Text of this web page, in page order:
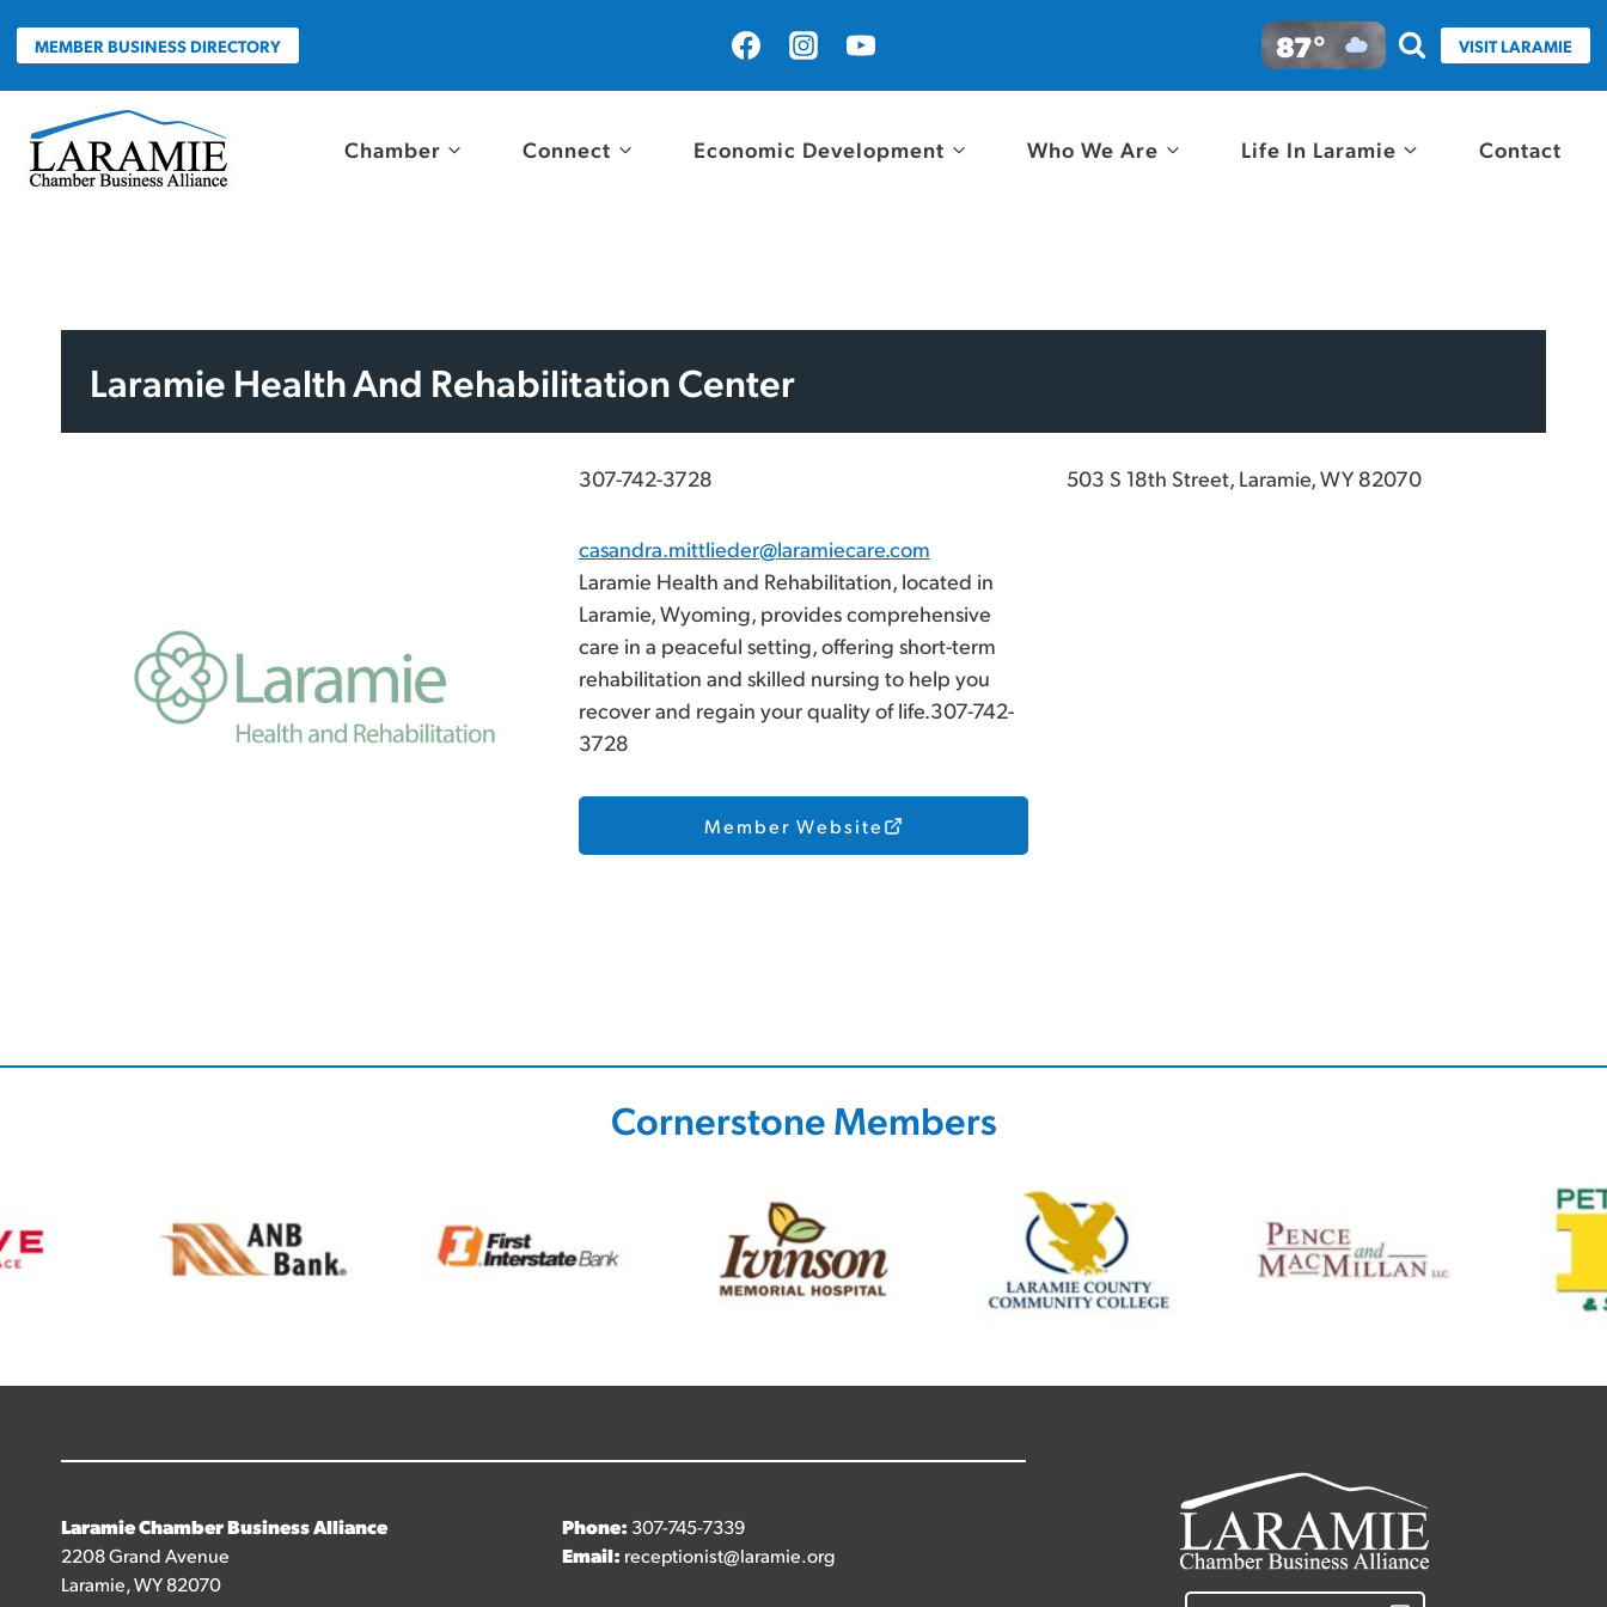
content
MEMBER BUSINESS DIRECTORY 87° VISIT LARAMIE
Chamber Connect Economic Development Who We Are Life In Laramie Contact
Laramie Health And Rehabilitation Center
307-742-3728
casandra.mittlieder@laramiecare.com
Laramie Health and Rehabilitation, located in
Laramie, Wyoming, provides comprehensive
care in a peaceful setting, offering short-term
rehabilitation and skilled nursing to help you
recover and regain your quality of life.307-742-
3728
Member Website
503 S 18th Street, Laramie, WY 82070
Cornerstone Members
Laramie Chamber Business Alliance
2208 Grand Avenue
Laramie, WY 82070
Phone: 307-745-7339
Email: receptionist@laramie.org